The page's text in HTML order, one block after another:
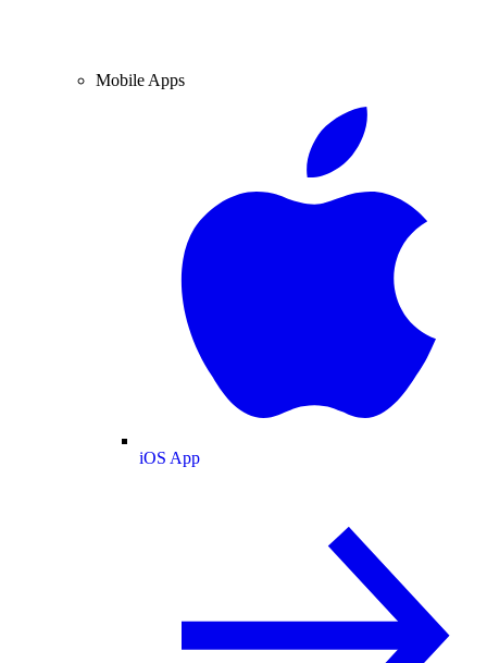
Mobile Apps
iOS App